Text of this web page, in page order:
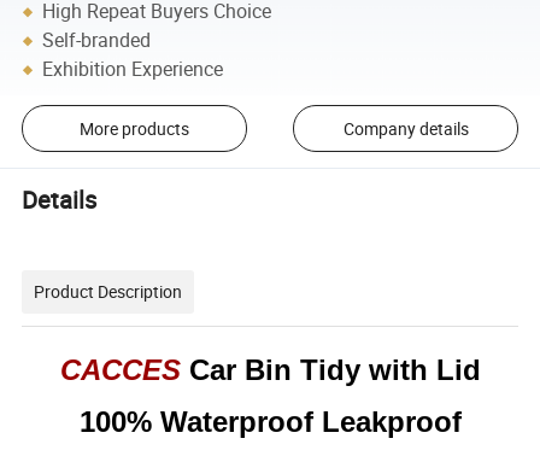
High Repeat Buyers Choice
Self-branded
Exhibition Experience
More products Company details
Details
Product Description
CACCESCar Bin Tidy with Lid
100% Waterproof Leakproof